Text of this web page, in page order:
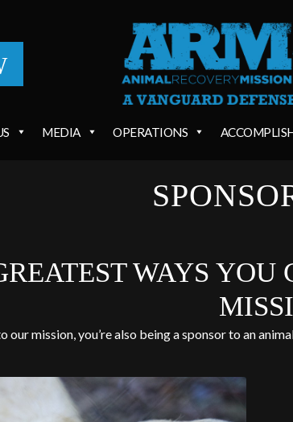
MEDIA OPERATIONS
WAYS
our mission, you’re also being a sponsor to an